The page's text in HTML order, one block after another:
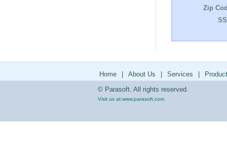
Zip
Home About Us Services
© Parasoft. All rights reserved.
Visit us at:www.parasoft.com